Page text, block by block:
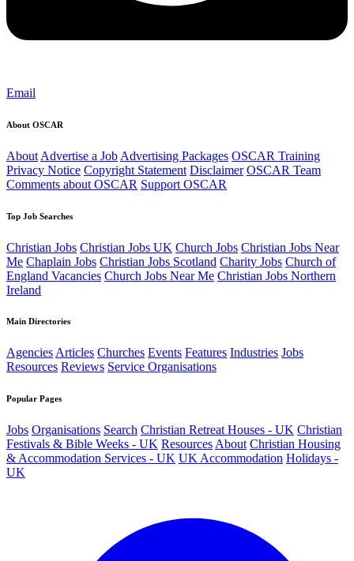
Email
About OSCAR
About Advertise a Job Advertising Packages OSCAR Training
Privacy Notice Copyright Statement Disclaimer OSCAR Team
Comments about OSCAR Support OSCAR
Top Job Searches
Christian Jobs Christian Jobs UK Church Jobs Christian Jobs Near
Me Chaplain Jobs Christian Jobs Scotland Charity Jobs Church of
England Vacancies Church Jobs Near Me Christian Jobs Northern
Ireland
Main Directories
AgenciesArticles Churches Events Features Industries Jobs
Resources Reviews Service Organisations
Popular Pages
Jobs Organisations Search Christian Retreat Houses - UK Christian
Festivals & Bible Weeks - UK Resources About Christian Housing
& Accommodation Services - UK UK Accommodation Holidays -
UK